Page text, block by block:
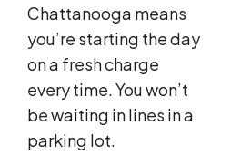
Chattanooga means
you’re starting the day
on a fresh charge
every time. You won’t
be waiting in lines in a
parking lot.